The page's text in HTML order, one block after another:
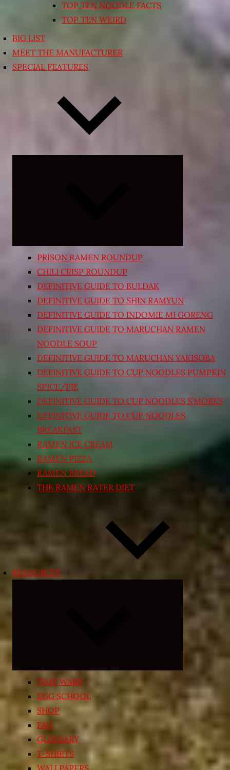
TOP TEN NOODLE FACTS
TOP TEN WEIRD
BIG LIST
MEET THE MANUFACTURER
SPECIAL FEATURES
PRISON RAMEN ROUNDUP
CHILI CRISP ROUNDUP
DEFINITIVE GUIDE TO BULDAK
DEFINITIVE GUIDE TO SHIN RAMYUN
DEFINITIVE GUIDE TO INDOMIE MI GORENG
DEFINITIVE GUIDE TO MARUCHAN RAMEN
NOODLE SOUP
DEFINITIVE GUIDE TO MARUCHAN YAKISOBA
DEFINITIVE GUIDE TO CUP NOODLES PUMPKIN
SPICE/PIE
DEFINITIVE GUIDE TO CUP NOODLES S’MORES
DEFINITIVE GUIDE TO CUP NOODLES
BREAKFAST
RAMEN ICE CREAM
RAMEN PIZZA
RAMEN BREAD
THE RAMEN RATER DIET
RESOURCES
child
menu
TIME WARP
EGG SCHOOL
SHOP
FAQ
GLOSSARY
T-SHIRTS